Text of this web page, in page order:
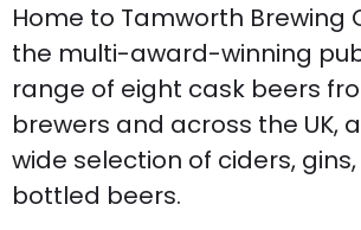
Home to Tamworth Brewing
the multi-award-winning
range of eight cask beers
brewers and across the UK,
wide selection of ciders,
bottled beers.